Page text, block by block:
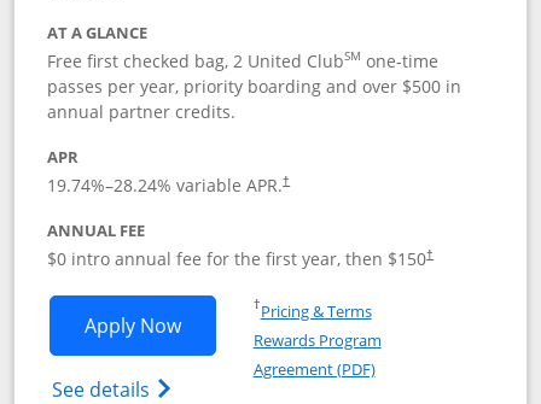
AT A GLANCE
Free first checked bag, 2 United ClubSM one-time
passes per year, priority boarding and over $500 in
annual partner credits.
APR
19.74%–28.24% variable APR.†
ANNUAL FEE
$0 intro annual fee for the first year, then $150†
Apply NowOpens United Explorer Card
See details Opens The New United (Service Mark)
†Pricing & TermsOpens in a new window
Rewards Program
Agreement (PDF)Opens in a new